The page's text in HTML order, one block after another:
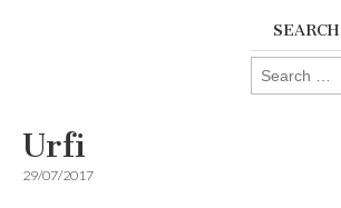
Search
for:
Urfi
29/07/2017